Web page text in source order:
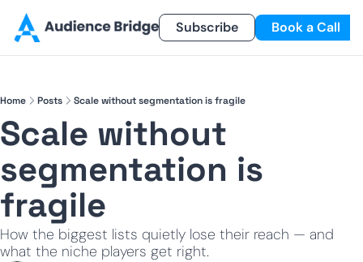
Products
Products
Smart Pixel
Smart Reactivation
Newsletter
Newsletter
Referral Program
Subscribe Book a Call
Home Posts Scale without segmentation is fragile
Scale without
segmentation is
fragile
How the biggest lists quietly lose their reach — and
what the niche players get right.